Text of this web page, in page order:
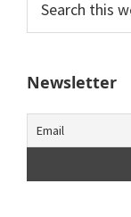
this
website
Newsletter